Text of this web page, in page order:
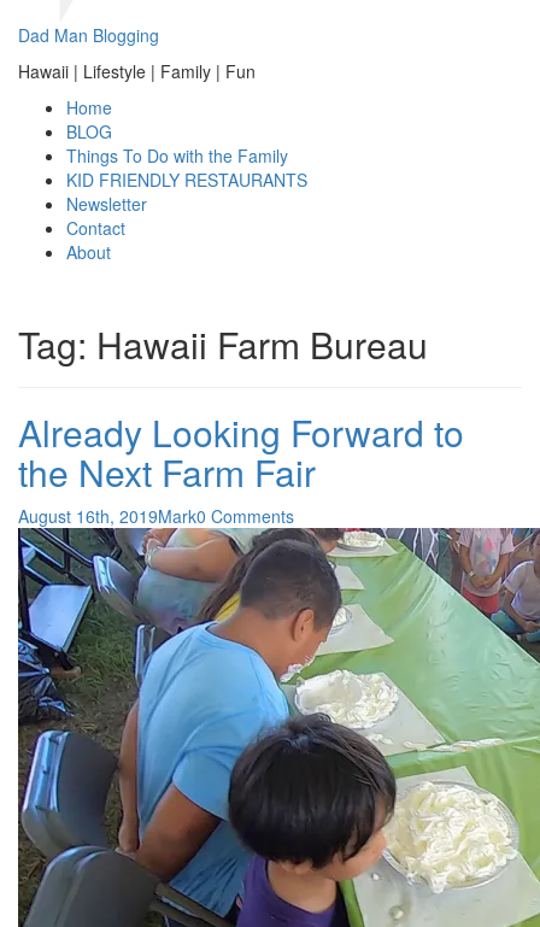
Dad Man Blogging
Hawaii | Lifestyle | Family | Fun
Home
BLOG
Things To Do with the Family
KID FRIENDLY RESTAURANTS
Newsletter
Contact
About
Tag: Hawaii Farm Bureau
Already Looking Forward to
the Next Farm Fair
August 16th, 2019Mark0 Comments